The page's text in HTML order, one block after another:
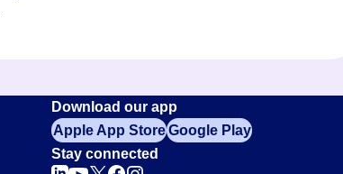
Download our app
Apple App StoreGoogle Play
Stay connected